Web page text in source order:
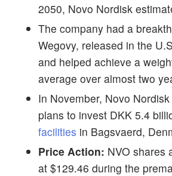
2050, Novo Nordisk
The company had a
Wegovy, released in the
and helped achieve a
average over almost two
In November, Novo
plans to invest DKK 5.4
facilities in Bagsvaerd,
Price Action: NVO shares
at $129.46 during the